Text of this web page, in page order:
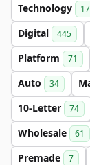
Technology
Digital 445
Platform 71
Auto 34
10-Letter 74
Wholesale 61
Premade 7